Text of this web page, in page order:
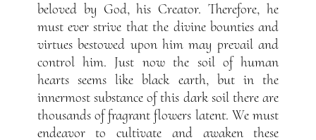
beloved by God, his Creator. Therefore, he
must ever strive that the divine bounties and
virtues bestowed upon him may prevail and
control him. Just now the soil of human
hearts seems like black earth, but in the
innermost substance of this dark soil there are
thousands of fragrant flowers latent. We must
endeavor to cultivate and awaken these